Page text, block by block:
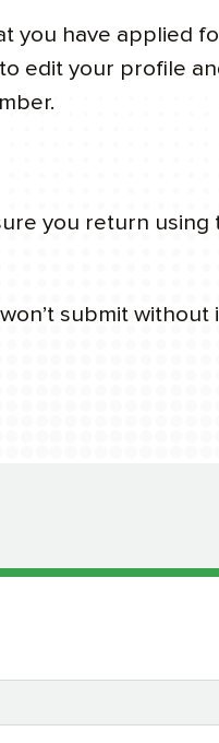
you have applied
edit your profile
you return using
submit without